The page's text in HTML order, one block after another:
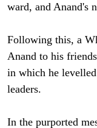
ward, and Anand's
Following this, a
Anand to his
in which he levelled
leaders.
In the purported